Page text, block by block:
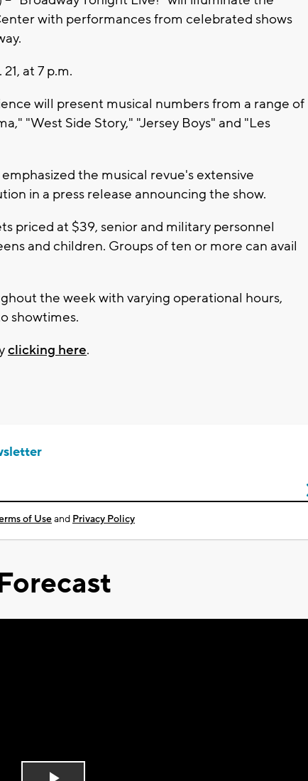
with performances from celebrated shows
at 7 p.m.
will present musical numbers from a range of
"West Side Story," "Jersey Boys" and "Les
the musical revue's extensive
in a press release announcing the show.
priced at $39, senior and military personnel
and children. Groups of ten or more can avail
the week with varying operational hours,
showtimes.
clicking here.
of Useand Privacy Policy